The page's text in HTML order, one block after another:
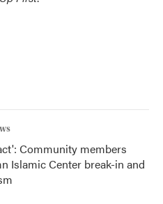
Community members
Islamic Center break-in and